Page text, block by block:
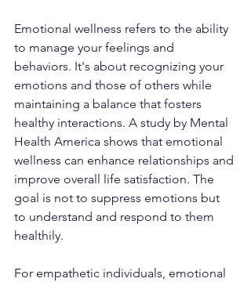
Emotional wellness refers to the ability
to manage your feelings and
behaviors. It's about recognizing your
emotions and those of others while
maintaining a balance that fosters
healthy interactions. A study by Mental
Health America shows that emotional
wellness can enhance relationships and
improve overall life satisfaction. The
goal is not to suppress emotions but
to understand and respond to them
healthily.
For empathetic individuals, emotional